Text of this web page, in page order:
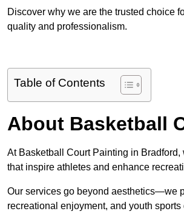
Discover why we are the trusted choice
quality and professionalism.
Table of Contents
About Basketball
At Basketball Court Painting in
that inspire athletes and enhance
Our services go beyond aesthetics—we
recreational enjoyment, and youth sports